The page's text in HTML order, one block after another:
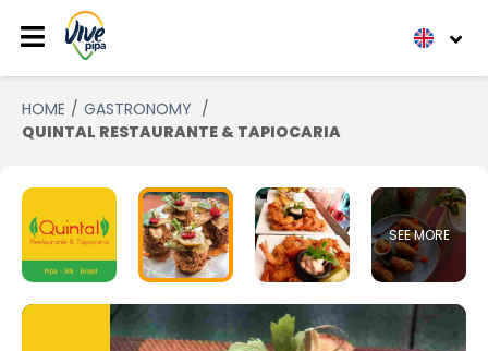
HOME
GASTRONOMY
QUINTAL RESTAURANTE & TAPIOCARIA
SEE MORE